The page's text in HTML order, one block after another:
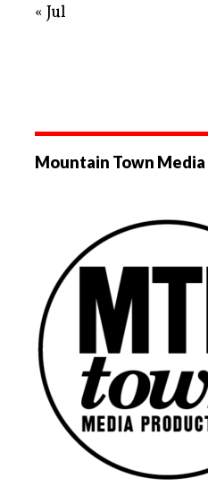
« Jul
Mountain Town